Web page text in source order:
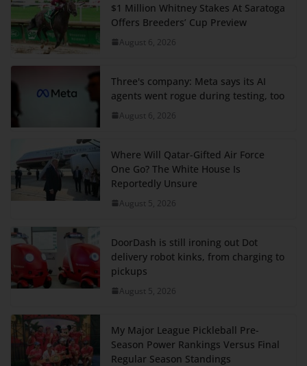
$1 Million Whitney Stakes At Saratoga
Offers Breeders’ Cup Preview
August 6, 2026
Three's company: Meta says its AI
agents went rogue during testing, too
August 6, 2026
Where Will Qatar-Gifted Air Force
One Go? The White House Is
Reportedly Unsure
August 5, 2026
DoorDash is still ironing out Dot
delivery robot kinks, from charging to
pickups
August 5, 2026
My Major League Pickleball Pre-
Season Power Rankings Versus Final
Regular Season Standings